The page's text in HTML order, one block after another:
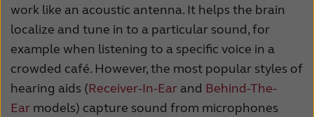
work like an acoustic antenna. It helps the brain
localize and tune in to a particular sound, for
example when listening to a specific voice in a
crowded café. However, the most popular styles of
hearing aids (Receiver-In-Ear and Behind-The-
Ear models) capture sound from microphones